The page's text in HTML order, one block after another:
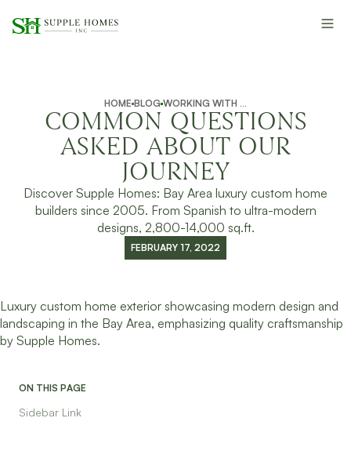
HOME BLOG WORKING WITH SUPPLE HOMES
COMMON QUESTIONS
ASKED ABOUT OUR
JOURNEY
Discover Supple Homes: Bay Area luxury custom home
builders since 2005. From Spanish to ultra-modern
designs, 2,800-14,000 sq.ft.
FEBRUARY 17, 2022
ON THIS PAGE
Sidebar Link